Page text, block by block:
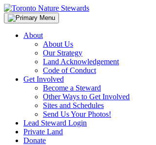
Skip
to
content
About
About Us
Our Strategy
Land Acknowledgement
Code of Conduct
Get Involved
Become a Steward
Other Ways to Get Involved
Sites and Schedules
Send Us Your Photos!
Lead Steward Login
Private Land
Donate